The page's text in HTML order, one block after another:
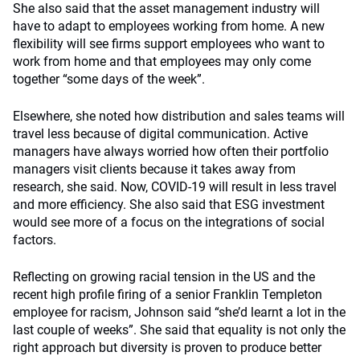
She also said that the asset management industry will
have to adapt to employees working from home. A new
flexibility will see firms support employees who want to
work from home and that employees may only come
together “some days of the week”.
Elsewhere, she noted how distribution and sales teams will
travel less because of digital communication. Active
managers have always worried how often their portfolio
managers visit clients because it takes away from
research, she said. Now, COVID-19 will result in less travel
and more efficiency. She also said that ESG investment
would see more of a focus on the integrations of social
factors.
Reflecting on growing racial tension in the US and the
recent high profile firing of a senior Franklin Templeton
employee for racism, Johnson said “she’d learnt a lot in the
last couple of weeks”. She said that equality is not only the
right approach but diversity is proven to produce better